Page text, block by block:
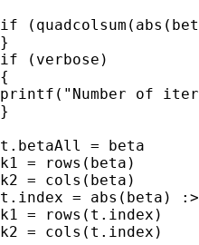
if
}
if (verbose)
{
printf("Number of
}
t.betaAll = beta
k1 = rows(beta)
k2 = cols(beta)
t.index = abs(beta) :>
k1 = rows(t.index)
k2 = cols(t.index)